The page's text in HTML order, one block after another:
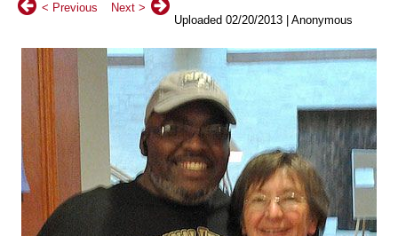
< Previous
Next >
Uploaded 02/20/2013 |
Anonymous